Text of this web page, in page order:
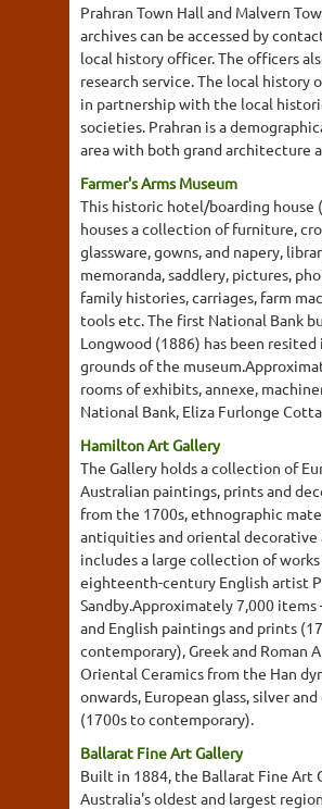
Prahran Town Hall and Malvern
archives can be accessed by
local history officer. The officers
research service. The local history
in partnership with the local
societies. Prahran is a
area with both grand architecture
Farmer's Arms Museum
This historic hotel/boarding house
houses a collection of furniture,
glassware, gowns, and napery,
memoranda, saddlery, pictures,
family histories, carriages, farm
tools etc. The first National Bank
Longwood (1886) has been resited
grounds of the
rooms of exhibits, annexe,
National Bank, Eliza Furlonge
Hamilton Art Gallery
The Gallery holds a collection of
Australian paintings, prints and
from the 1700s, ethnographic
antiquities and oriental decorative
includes a large collection of
eighteenth-century English artist
Sandby.Approximately 7,000 items
and English paintings and prints
contemporary), Greek and Roman
Oriental Ceramics from the Han
onwards, European glass, silver
(1700s to contemporary).
Ballarat Fine Art Gallery
Built in 1884, the Ballarat Fine Art
Australia's oldest and largest